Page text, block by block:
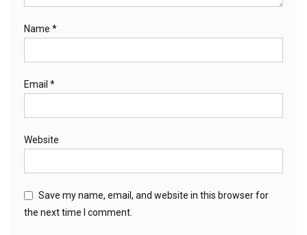
Name *
Email *
Website
Save my name, email, and website in this browser for
the next time I comment.